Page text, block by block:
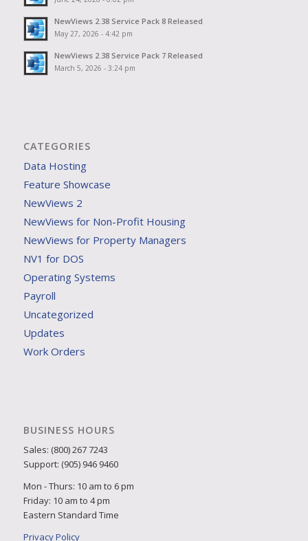
NewViews 2.38 Service Pack 8 Released
May 27, 2026 - 4:42 pm
NewViews 2.38 Service Pack 7 Released
March 5, 2026 - 3:24 pm
CATEGORIES
Data Hosting
Feature Showcase
NewViews 2
NewViews for Non-Profit Housing
NewViews for Property Managers
NV1 for DOS
Operating Systems
Payroll
Uncategorized
Updates
Work Orders
BUSINESS HOURS
Sales: (800) 267 7243
Support: (905) 946 9460
Mon - Thurs: 10 am to 6 pm
Friday: 10 am to 4 pm
Eastern Standard Time
Privacy Policy